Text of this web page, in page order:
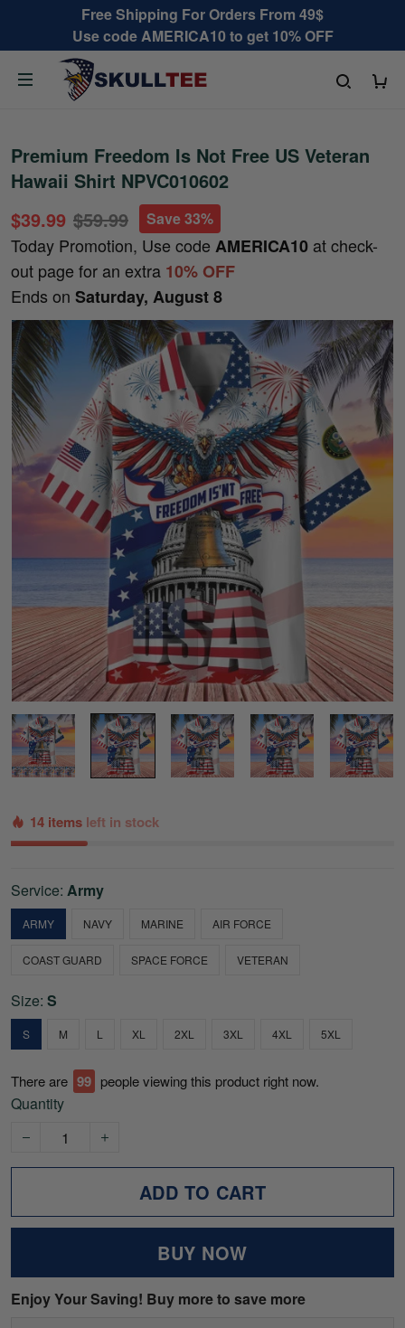
Free Shipping For Orders From 49$
Use code AMERICA10 to get 10% OFF
Premium Freedom Is Not Free US Veteran
Hawaii Shirt NPVC010602
$39.99 $59.99 Save 33%
Today Promotion, Use code AMERICA10 at check-
out page for an extra 10% OFF
Ends on Saturday, August 8
14 items left in stock
Service: Army
ARMY NAVY MARINE AIR FORCE
COAST GUARD SPACE FORCE VETERAN
Size: S
S M L XL 2XL 3XL 4XL 5XL
There are 99 people viewing this product right now.
Quantity
ADD TO CART
BUY NOW
Enjoy Your Saving! Buy more to save more